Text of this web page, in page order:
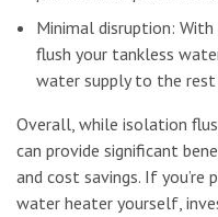
Minimal disruption:
flush your tankless
water supply to the rest
Overall, while isolation
can provide significant
and cost savings. If
water heater yourself,